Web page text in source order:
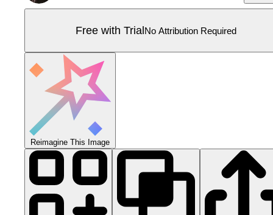
Free with TrialNo Attribution Required
Reimagine This Image